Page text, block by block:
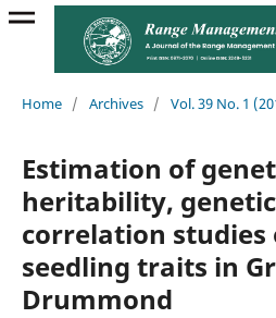
Home / Archives / Vol. 39 No. 1
Estimation of
heritability,
correlation studies
seedling traits in
Drummond